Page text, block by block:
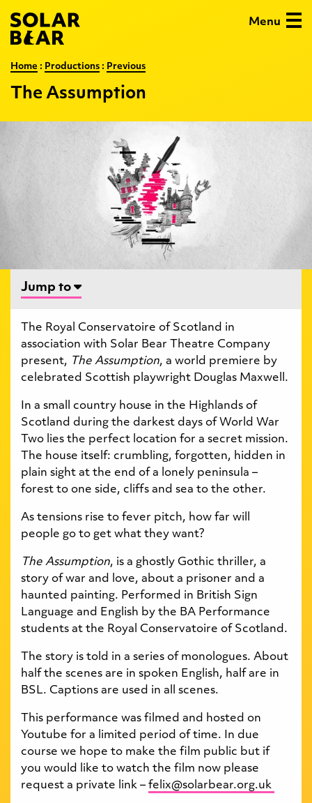
to
main
Solar
Bear
Menu
Home : Productions : Previous:The
The Assumption
Jump to …
The Royal Conservatoire of Scotland in
association with Solar Bear Theatre Company
present, The Assumption, a world premiere by
celebrated Scottish playwright Douglas Maxwell.
In a small country house in the Highlands of
Scotland during the darkest days of World War
Two lies the perfect location for a secret mission.
The house itself: crumbling, forgotten, hidden in
plain sight at the end of a lonely peninsula –
forest to one side, cliffs and sea to the other.
As tensions rise to fever pitch, how far will
people go to get what they want?
The Assumption, is a ghostly Gothic thriller, a
story of war and love, about a prisoner and a
haunted painting. Performed in British Sign
Language and English by the BA Performance
students at the Royal Conservatoire of Scotland.
The story is told in a series of monologues. About
half the scenes are in spoken English, half are in
BSL. Captions are used in all scenes.
This performance was filmed and hosted on
Youtube for a limited period of time. In due
course we hope to make the film public but if
you would like to watch the film now please
request a private link – felix@solarbear.org.uk